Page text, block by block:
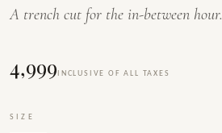
A trench cut for the in-between hour.
₹4,999 INCLUSIVE OF ALL TAXES
SIZE